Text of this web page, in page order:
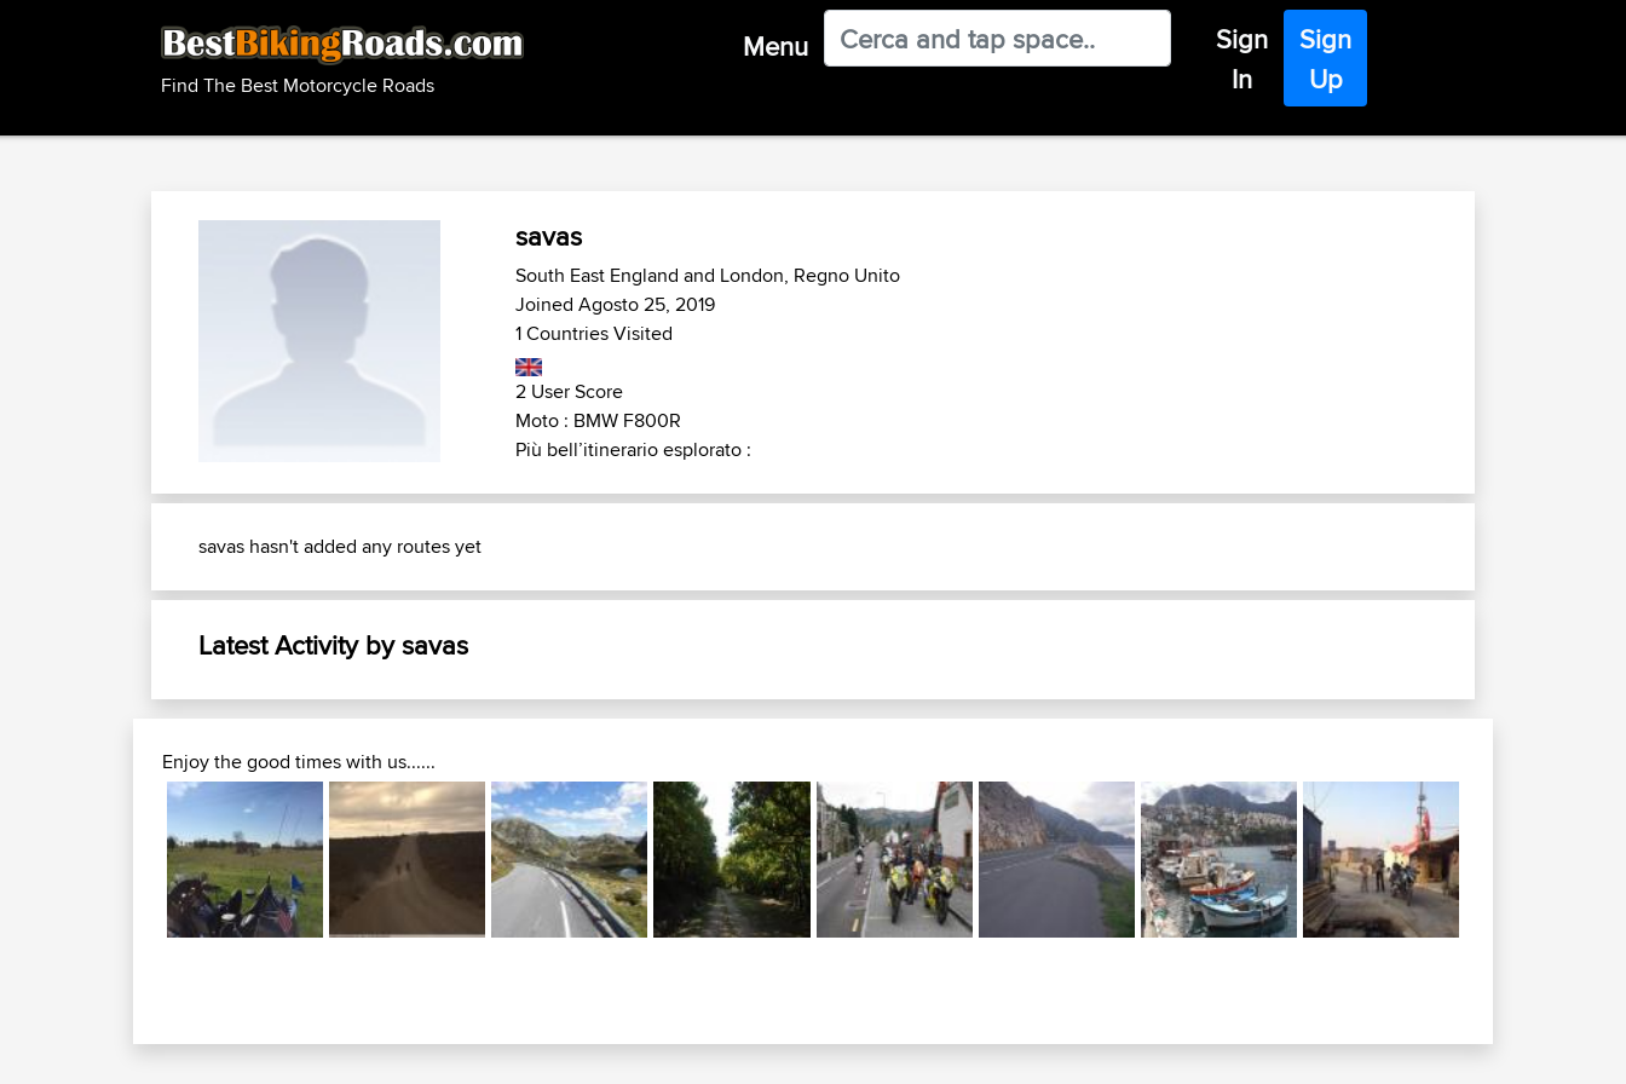
Find The Best Motorcycle Roads
Menu
Sign
In
Sign
Up
savas
South East England and London, Regno Unito
Joined Agosto 25, 2019
1 Countries Visited
2 User Score
Moto : BMW F800R
Più bell’itinerario esplorato :
savas hasn't added any routes yet
Latest Activity by savas
Enjoy the good times with us......